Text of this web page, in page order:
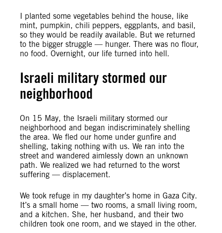
I planted some vegetables behind the house, like
mint, pumpkin, chili peppers, eggplants, and basil,
so they would be readily available. But we returned
to the bigger struggle — hunger. There was no flour,
no food. Overnight, our life turned into hell.
Israeli military stormed our
neighborhood
On 15 May, the Israeli military stormed our
neighborhood and began indiscriminately shelling
the area. We fled our home under gunfire and
shelling, taking nothing with us. We ran into the
street and wandered aimlessly down an unknown
path. We realized we had returned to the worst
suffering — displacement.
We took refuge in my daughter’s home in Gaza City.
It’s a small home — two rooms, a small living room,
and a kitchen. She, her husband, and their two
children took one room, and we stayed in the other.